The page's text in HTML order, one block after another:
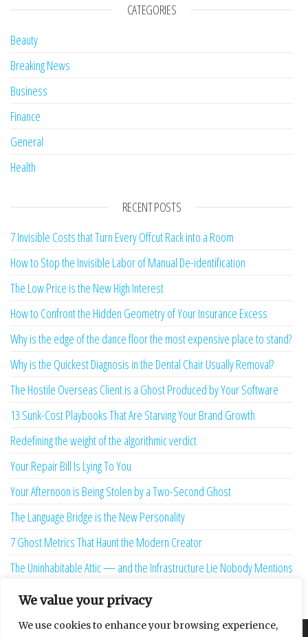
We value your privacy
We use cookies to enhance your browsing experience,
CATEGORIES
Beauty
Breaking News
Business
Finance
General
Health
RECENT POSTS
7 Invisible Costs that Turn Every Offcut Rack into a Room
How to Stop the Invisible Labor of Manual De-identification
The Low Price is the New High Interest
How to Confront the Hidden Geometry of Your Insurance Excess
Why is the edge of the dance floor the most expensive place to stand?
Why is the Quickest Diagnosis in the Dental Chair Usually Removal?
The Hostile Overseas Client is a Ghost Produced by Your Software
13 Sunk-Cost Playbooks That Are Starving Your Brand Growth
Redefining the weight of the algorithmic verdict
Your Repair Bill Is Lying To You
Your Afternoon is Being Stolen by a Two-Second Ghost
The Language Bridge is the New Personality
7 Ghost Metrics That Haunt the Modern Creator
The Uninhabitable Attic — and the Infrastructure Lie Nobody Mentions
Your Maturity Model Is Lying to You